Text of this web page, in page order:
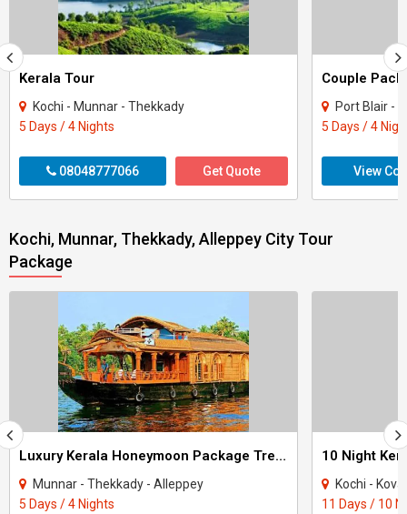
Kerala Tour
Kochi - Munnar - Thekkady
5 Days / 4 Nights
08048777066 Get Quote
Port Blair -
5 Days / 4
View
Kochi, Munnar, Thekkady, Alleppey City Tour
Package
Luxury Kerala Honeymoon Package Tree House
Munnar - Thekkady - Alleppey
5 Days / 4 Nights
Kochi - Kovalam -
11 Days / 10